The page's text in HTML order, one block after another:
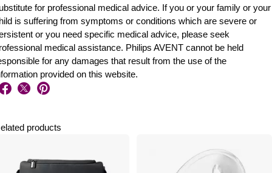
for professional medical advice. If you or your family or your
is suffering from symptoms or conditions which are severe or
or you need specific medical advice, please seek
medical assistance. Philips AVENT cannot be held
for any damages that result from the use of the
provided on this website.
products